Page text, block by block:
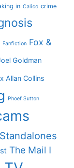
in Calico crime
Fanfiction Fox &
Goldman
Allan Collins
Phoef Sutton
Standalones
The Mail I